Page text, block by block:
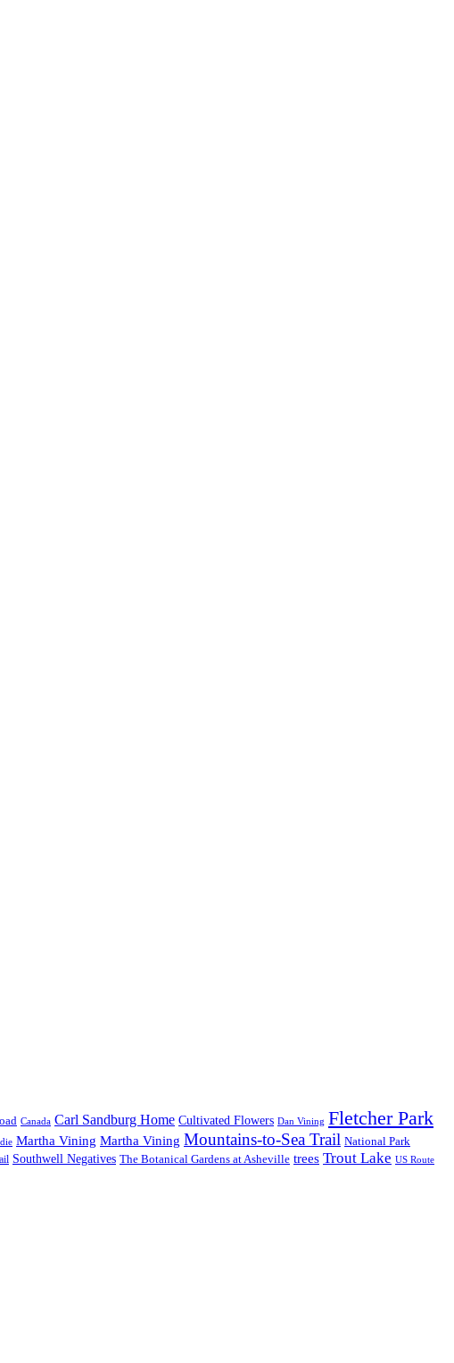
Canada Carl Sandburg Home Cultivated Flowers Dan Vining Fletcher Park
Martha Vining Martha Vining Mountains-to-Sea Trail National Park
Southwell Negatives The Botanical Gardens at Asheville trees Trout Lake US Route